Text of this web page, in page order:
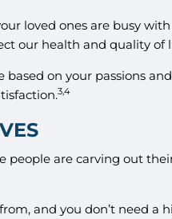
loved ones are busy
our health and quality of
on your passions
3,4
people are carving out
and you don’t need